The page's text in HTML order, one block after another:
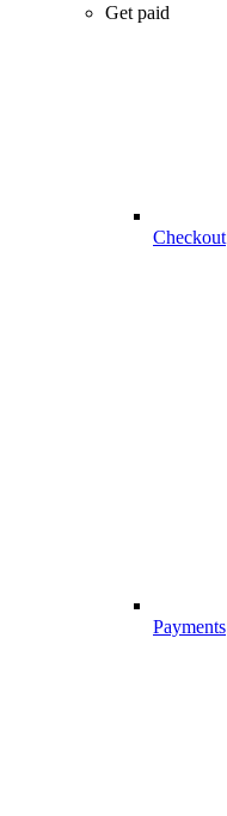
Get paid
Checkout
Payments